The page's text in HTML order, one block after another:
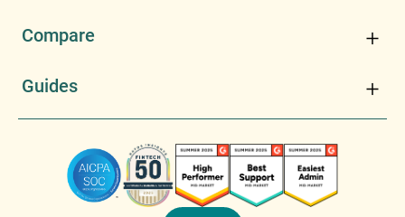
Compare
Guides